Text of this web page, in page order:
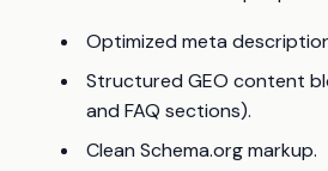
Optimized meta
Structured GEO content
and FAQ sections).
Clean Schema.org markup.